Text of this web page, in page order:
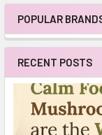
Sidebar
POPULAR
RECENT POSTS